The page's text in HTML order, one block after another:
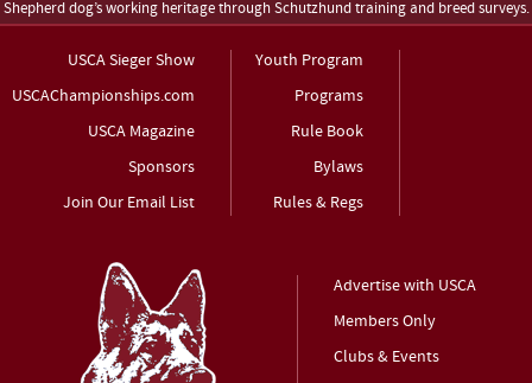
Shepherd dog’s working heritage through Schutzhund training and breed surveys.
USCA Sieger Show
USCAChampionships.com
USCA Magazine
Sponsors
Join Our Email List
Youth Program
Programs
Rule Book
Bylaws
Rules & Regs
Advertise with USCA
Members Only
Clubs & Events